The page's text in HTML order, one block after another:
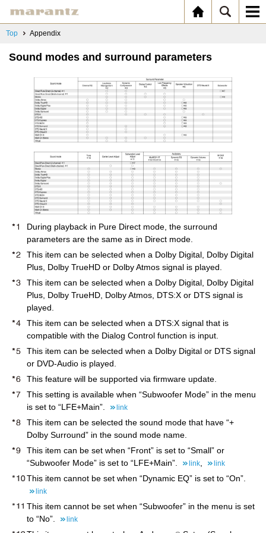
Top Appendix
Sound modes and surround parameters
During playback in Pure Direct mode, the surround
parameters are the same as in Direct mode.
This item can be selected when a Dolby Digital, Dolby Digital
Plus, Dolby TrueHD or Dolby Atmos signal is played.
This item can be selected when a Dolby Digital, Dolby Digital
Plus, Dolby TrueHD, Dolby Atmos, DTS:X or DTS signal is
played.
This item can be selected when a DTS:X signal that is
compatible with the Dialog Control function is input.
This item can be selected when a Dolby Digital or DTS signal
or DVD-Audio is played.
This feature will be supported via firmware update.
This setting is available when “Subwoofer Mode” in the menu
is set to “LFE+Main”.
link
This item can be selected the sound mode that have “+
Dolby Surround” in the sound mode name.
This item can be set when “Front” is set to “Small” or
“Subwoofer Mode” is set to “LFE+Main”.
link link
This item cannot be set when “Dynamic EQ” is set to “On”.
link
This item cannot be set when “Subwoofer” in the menu is set
to “No”.
link